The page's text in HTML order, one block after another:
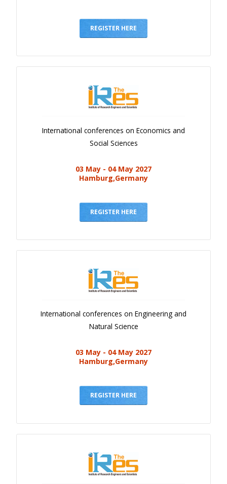
REGISTER HERE
International conferences on Economics and
Social Sciences
03 May - 04 May 2027
Hamburg,Germany
REGISTER HERE
International conferences on Engineering and
Natural Science
03 May - 04 May 2027
Hamburg,Germany
REGISTER HERE